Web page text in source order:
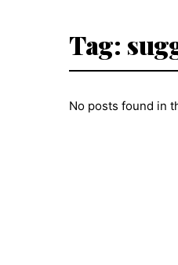
Tag:
No posts found in